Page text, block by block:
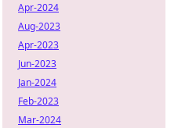
Apr-2024
Aug-2023
Apr-2023
Jun-2023
Jan-2024
Feb-2023
Mar-2024